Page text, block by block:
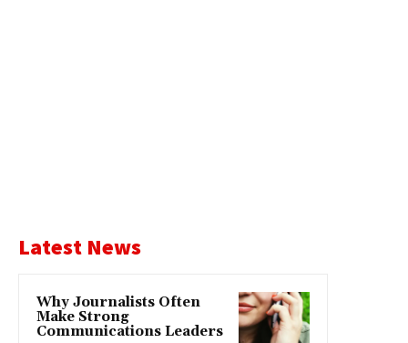
Latest News
Why Journalists Often
Make Strong
Communications Leaders